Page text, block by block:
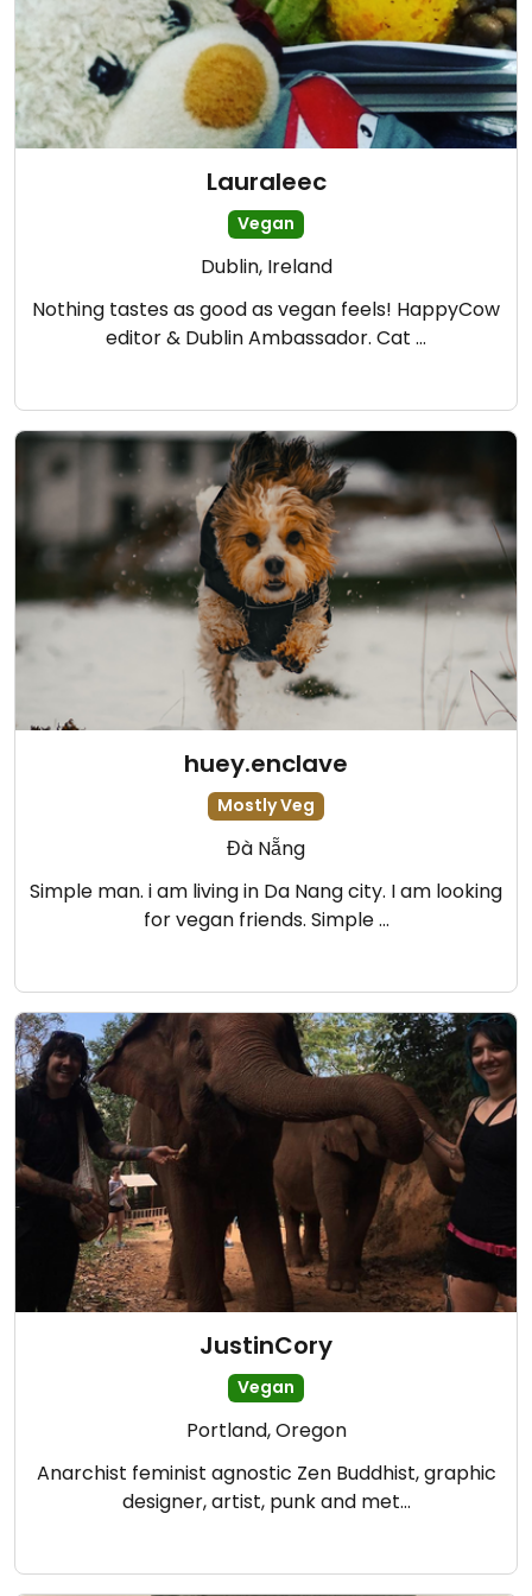
Lauraleec
Vegan
Dublin, Ireland
Nothing tastes as good as vegan feels! HappyCow
editor & Dublin Ambassador. Cat …
huey.enclave
Mostly Veg
Đà Nẵng
Simple man. i am living in Da Nang city. I am looking
for vegan friends. Simple …
JustinCory
Vegan
Portland, Oregon
Anarchist feminist agnostic Zen Buddhist, graphic
designer, artist, punk and met…